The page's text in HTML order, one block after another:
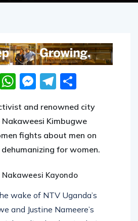
WhatsApp
Messenger
Telegram
Share
Nakaweesi Kimbugwe
fights about men on
for women.
and Justine Nameere’s
media shocker. In their